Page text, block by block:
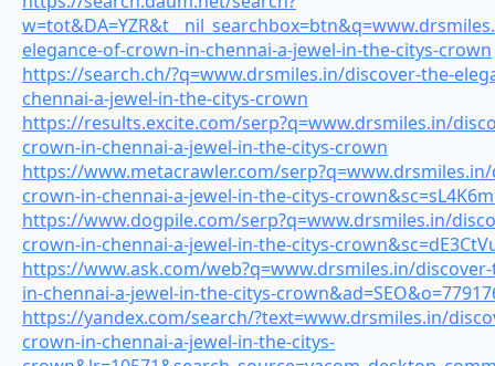
elegance-of-crown-in-chennai-a-jewel-in-the-citys-crown
https://search.ch/?q=www.drsmiles.in/discover-the-
chennai-a-jewel-in-the-citys-crown
https://results.excite.com/serp?q=www.drsmiles.in/
crown-in-chennai-a-jewel-in-the-citys-crown
https://www.metacrawler.com/
crown-in-chennai-a-jewel-in-the-citys-
https://www.dogpile.com/serp?q=www.drsmiles.in/
crown-in-chennai-a-jewel-in-the-citys-
https://www.ask.com/web?q=www.drsmiles.in/
in-chennai-a-jewel-in-the-citys-
https://yandex.com/search/?text=www.drsmiles.in/
crown-in-chennai-a-jewel-in-the-citys-